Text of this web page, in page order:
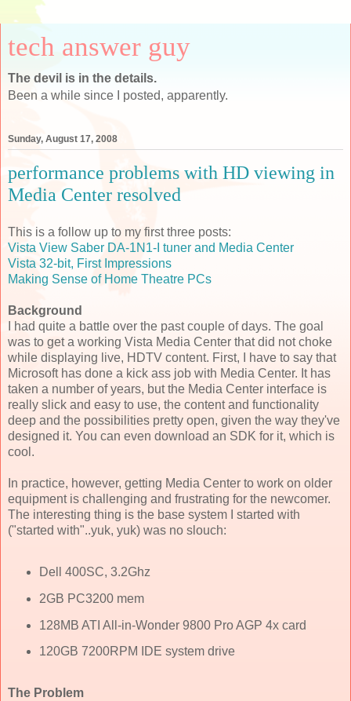
tech answer guy
The devil is in the details.
Been a while since I posted, apparently.
Sunday, August 17, 2008
performance problems with HD viewing in
Media Center resolved
This is a follow up to my first three posts:
Vista View Saber DA-1N1-I tuner and Media Center
Vista 32-bit, First Impressions
Making Sense of Home Theatre PCs
Background
I had quite a battle over the past couple of days. The goal
was to get a working Vista Media Center that did not choke
while displaying live, HDTV content. First, I have to say that
Microsoft has done a kick ass job with Media Center. It has
taken a number of years, but the Media Center interface is
really slick and easy to use, the content and functionality
deep and the possibilities pretty open, given the way they've
designed it. You can even download an SDK for it, which is
cool.
In practice, however, getting Media Center to work on older
equipment is challenging and frustrating for the newcomer.
The interesting thing is the base system I started with
("started with"..yuk, yuk) was no slouch:
Dell 400SC, 3.2Ghz
2GB PC3200 mem
128MB ATI All-in-Wonder 9800 Pro AGP 4x card
120GB 7200RPM IDE system drive
The Problem